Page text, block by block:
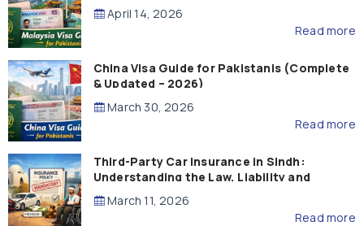
April 14, 2026
Read more
China Visa Guide for Pakistanis (Complete
& Updated – 2026)
March 30, 2026
Read more
Third-Party Car Insurance in Sindh:
Understanding the Law, Liability and
Compensation
March 11, 2026
Read more